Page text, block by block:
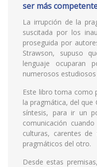
ser más
La irrupción de la
suscitada por los
proseguida por
Strawson, supuso
lenguaje
numerosos
Este libro toma como
la pragmática, del que
síntesis, para ir un
comunicación
culturas, carentes
pragmáticos del otro.
Desde estas